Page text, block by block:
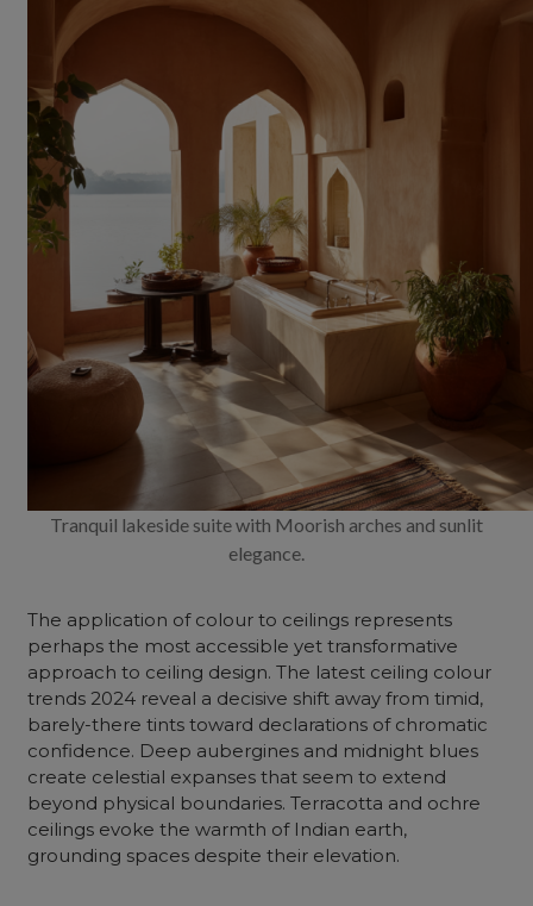
Tranquil lakeside suite with Moorish arches and sunlit
elegance.
The application of colour to ceilings represents
perhaps the most accessible yet transformative
approach to ceiling design. The latest ceiling colour
trends 2024 reveal a decisive shift away from timid,
barely-there tints toward declarations of chromatic
confidence. Deep aubergines and midnight blues
create celestial expanses that seem to extend
beyond physical boundaries. Terracotta and ochre
ceilings evoke the warmth of Indian earth,
grounding spaces despite their elevation.